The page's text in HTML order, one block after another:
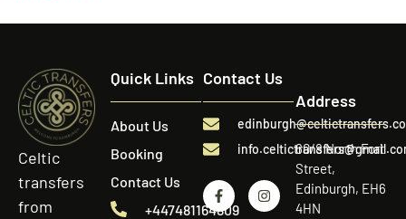
Celtic
transfers
from
Quick Links
About Us
Booking
Contact Us
+447481164809
Contact Us
Address
60/8 North Fort
Street,
Edinburgh, EH6
4HN